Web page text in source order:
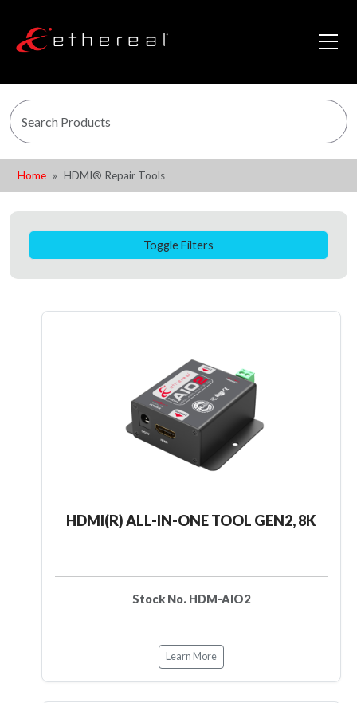
Home HDMI® Repair Tools
Toggle Filters
HDMI(R) ALL-IN-ONE TOOL GEN2, 8K
Stock No. HDM-AIO2
Learn More